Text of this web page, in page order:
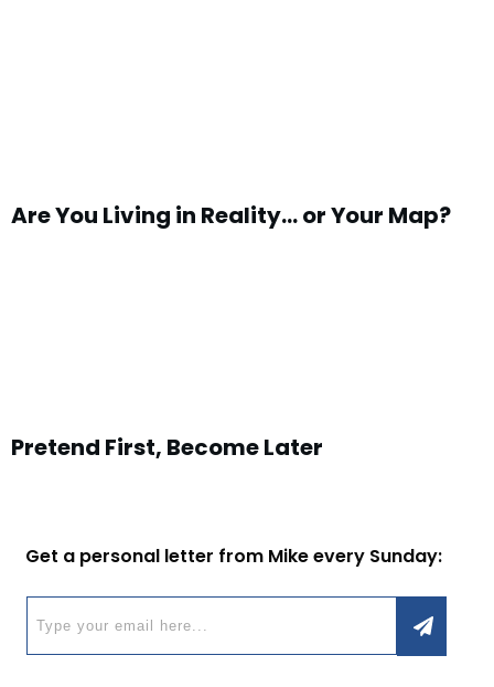
Are You Living in Reality… or Your Map?
Pretend First, Become Later
Get a personal letter from Mike every Sunday: